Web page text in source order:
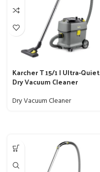
Karcher T 15/1 | Ultra-Quiet
Dry Vacuum Cleaner
Dry Vacuum Cleaner